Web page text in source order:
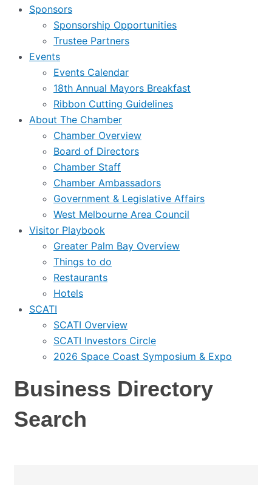
Sponsors
Sponsorship Opportunities
Trustee Partners
Events
Events Calendar
18th Annual Mayors Breakfast
Ribbon Cutting Guidelines
About The Chamber
Chamber Overview
Board of Directors
Chamber Staff
Chamber Ambassadors
Government & Legislative Affairs
West Melbourne Area Council
Visitor Playbook
Greater Palm Bay Overview
Things to do
Restaurants
Hotels
SCATI
SCATI Overview
SCATI Investors Circle
2026 Space Coast Symposium & Expo
Business Directory
Search